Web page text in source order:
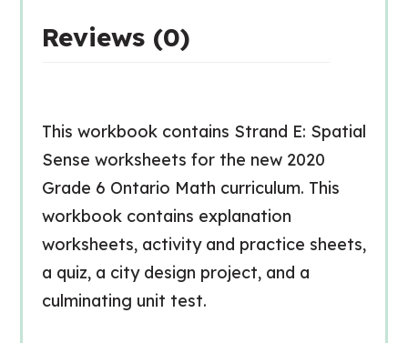
Reviews (0)
This workbook contains Strand E: Spatial
Sense worksheets for the new 2020
Grade 6 Ontario Math curriculum. This
workbook contains explanation
worksheets, activity and practice sheets,
a quiz, a city design project, and a
culminating unit test.